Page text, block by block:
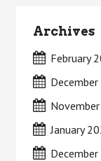
Archives
February
January